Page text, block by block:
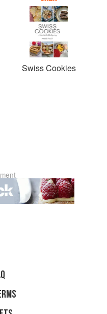
Swiss Cookies